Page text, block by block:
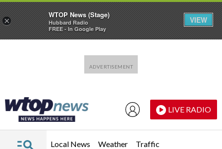
LIVE RADIO
Local News Weather Traffic
×
WTOP News (Stage)
Hubbard Radio
FREE - In Google Play
VIEW